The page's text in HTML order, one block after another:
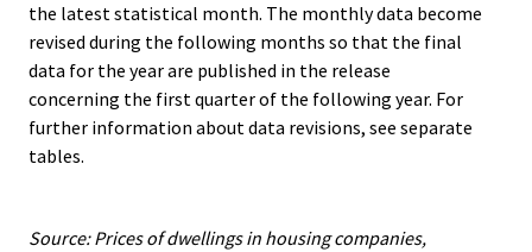
the latest statistical month. The monthly data become
revised during the following months so that the final
data for the year are published in the release
concerning the first quarter of the following year. For
further information about data revisions, see separate
tables.
Source: Prices of dwellings in housing companies,